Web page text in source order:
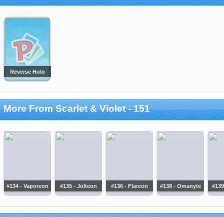
Reverse Holo
More From Scarlet & Violet - 151
#134 - Vaporeon #135 - Jolteon #136 - Flareon #138 - Omanyte